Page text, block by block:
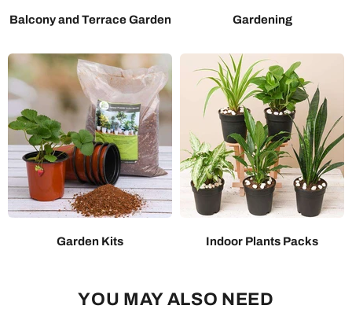
Balcony and Terrace Garden Gardening
Garden Kits Indoor Plants Packs
YOU MAY ALSO NEED